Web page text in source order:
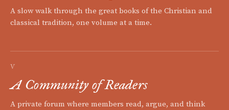
A slow walk through the great books of the Christian and
classical tradition, one volume at a time.
V
A Community of Readers
A private forum where members read, argue, and think